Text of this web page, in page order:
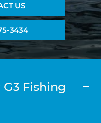
US
3434
Fishing